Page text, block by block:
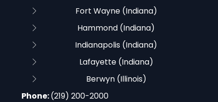
Fort Wayne (Indiana)
Hammond (Indiana)
Indianapolis (Indiana)
Lafayette (Indiana)
Berwyn (Illinois)
Phone:(219) 200-2000